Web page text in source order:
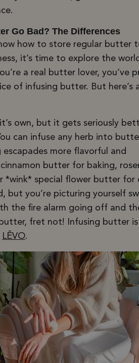
Go Bad? The Differences
how to store regular butter
it’s time to explore the
a real butter lover, you’ve
of infusing butter. But here’s
own, but it gets seriously
can infuse any herb into
escapades more flavorful and
butter for baking,
special flower butter for
but you’re picturing yourself
the fire alarm going off and
fret not! Infusing butter is
LĒVO.